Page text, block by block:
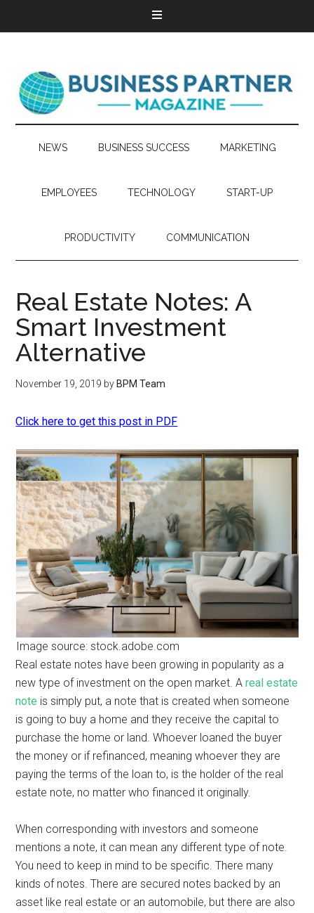
NEWS BUSINESS SUCCESS MARKETING
EMPLOYEES TECHNOLOGY START-UP
PRODUCTIVITY COMMUNICATION
Real Estate Notes: A
Smart Investment
Alternative
November 19, 2019 by BPM Team
Click here to get this post in PDF
Image source: stock.adobe.com
Real estate notes have been growing in popularity as a
new type of investment on the open market. Areal estate
note is simply put, a note that is created when someone
is going to buy a home and they receive the capital to
purchase the home or land. Whoever loaned the buyer
the money or if refinanced, meaning whoever they are
paying the terms of the loan to, is the holder of the real
estate note, no matter who financed it originally.
When corresponding with investors and someone
mentions a note, it can mean any different type of note.
You need to keep in mind to be specific. There many
kinds of notes. There are secured notes backed by an
asset like real estate or an automobile, but there are also